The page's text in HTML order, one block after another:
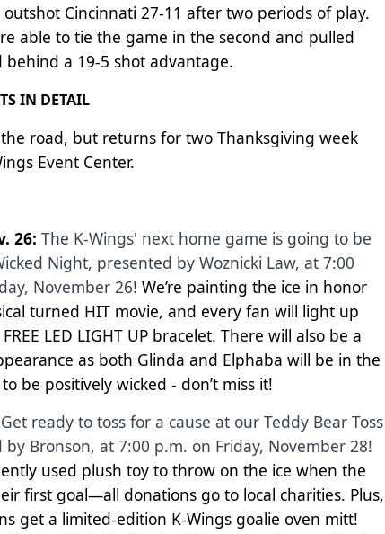
Cincinnati 27-11 after two periods of play.
able to tie the game in the second and pulled
a 19-5 shot advantage.
IN DETAIL
the road, but returns for two Thanksgiving week
Event Center.
26: The K-Wings' next home game is going to be
Night, presented by Woznicki Law, at 7:00
November 26! We’re painting the ice in honor
turned HIT movie, and every fan will light up
LED LIGHT UP bracelet. There will also be a
as both Glinda and Elphaba will be in the
be positively wicked - don’t miss it!
Get ready to toss for a cause at our Teddy Bear Toss
Bronson, at 7:00 p.m. on Friday, November 28!
used plush toy to throw on the ice when the
first goal—all donations go to local charities. Plus,
get a limited-edition K-Wings goalie oven mitt!